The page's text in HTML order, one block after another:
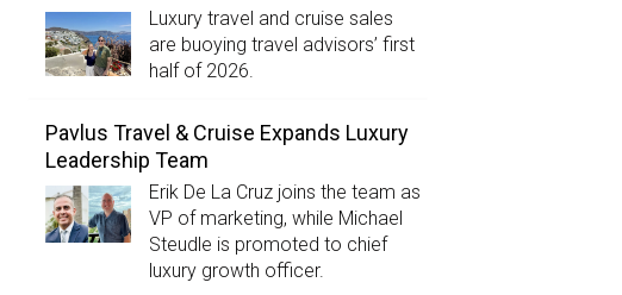
Luxury travel and cruise sales
are buoying travel advisors’ first
half of 2026.
Pavlus Travel & Cruise Expands Luxury
Leadership Team
Erik De La Cruz joins the team as
VP of marketing, while Michael
Steudle is promoted to chief
luxury growth officer.